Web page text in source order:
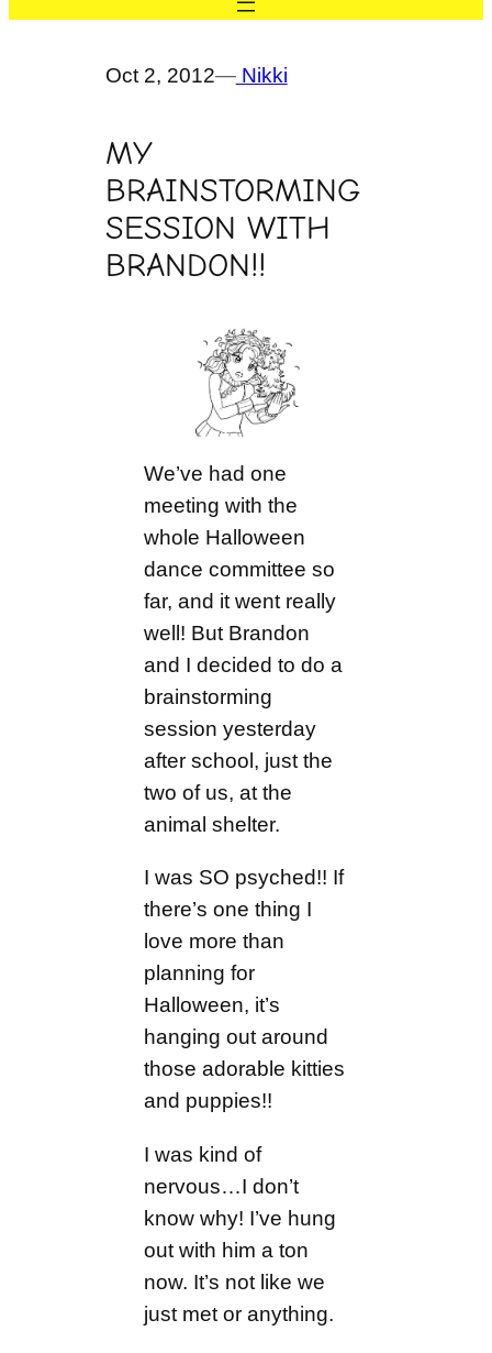
Oct 2, 2012—Nikki
MY
BRAINSTORMING
SESSION WITH
BRANDON!!
We’ve had one
meeting with the
whole Halloween
dance committee so
far, and it went really
well! But Brandon
and I decided to do a
brainstorming
session yesterday
after school, just the
two of us, at the
animal shelter.
I was SO psyched!! If
there’s one thing I
love more than
planning for
Halloween, it’s
hanging out around
those adorable kitties
and puppies!!
I was kind of
nervous…I don’t
know why! I’ve hung
out with him a ton
now. It’s not like we
just met or anything.